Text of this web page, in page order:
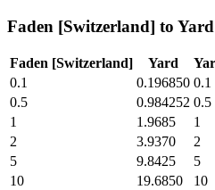
Faden [Switzerland] to Yard
Faden [Switzerland] Yard
0.1
0.196850 0.1
0.5
0.984252 0.5
1
1.9685 1
2
3.9370 2
5
9.8425 5
10
19.6850 10